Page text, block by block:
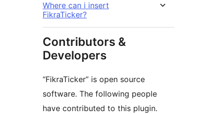
Where can i insert
FikraTicker?
Contributors &
Developers
“FikraTicker” is open source
software. The following people
have contributed to this plugin.